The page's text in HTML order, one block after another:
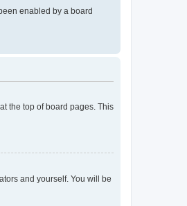
enabled by a board
the top of board pages. This
and yourself. You will be